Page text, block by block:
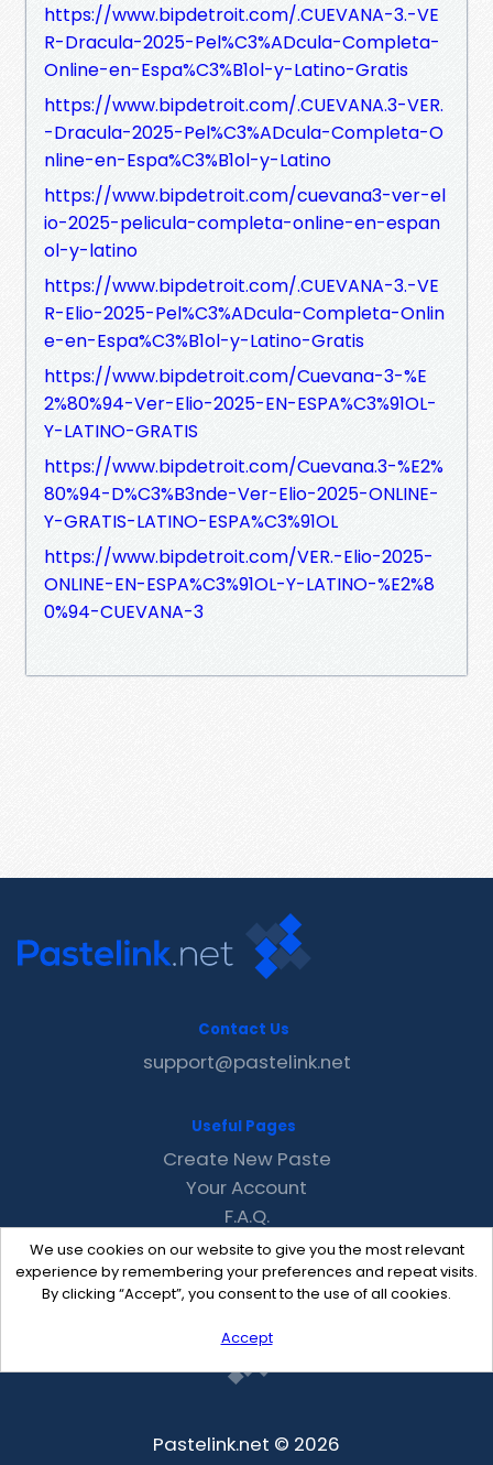
https://www.bipdetroit.com/.CUEVANA-3.-VE
R-Dracula-2025-Pel%C3%ADcula-Completa-
Online-en-Espa%C3%B1ol-y-Latino-Gratis
https://www.bipdetroit.com/.CUEVANA.3-VER.
-Dracula-2025-Pel%C3%ADcula-Completa-O
nline-en-Espa%C3%B1ol-y-Latino
https://www.bipdetroit.com/cuevana3-ver-el
io-2025-pelicula-completa-online-en-espan
ol-y-latino
https://www.bipdetroit.com/.CUEVANA-3.-VE
R-Elio-2025-Pel%C3%ADcula-Completa-Onlin
e-en-Espa%C3%B1ol-y-Latino-Gratis
https://www.bipdetroit.com/Cuevana-3-%E
2%80%94-Ver-Elio-2025-EN-ESPA%C3%91OL-
Y-LATINO-GRATIS
https://www.bipdetroit.com/Cuevana.3-%E2%
80%94-D%C3%B3nde-Ver-Elio-2025-ONLINE-
Y-GRATIS-LATINO-ESPA%C3%91OL
https://www.bipdetroit.com/VER.-Elio-2025-
ONLINE-EN-ESPA%C3%91OL-Y-LATINO-%E2%8
0%94-CUEVANA-3
We use cookies on our website to give you the most relevant
experience by remembering your preferences and repeat visits.
By clicking “Accept”, you consent to the use of all cookies.
Accept
Contact Us
support@pastelink.net
Useful Pages
Create New Paste
Your Account
F.A.Q.
Recent
Contact
Pastelink.net © 2026